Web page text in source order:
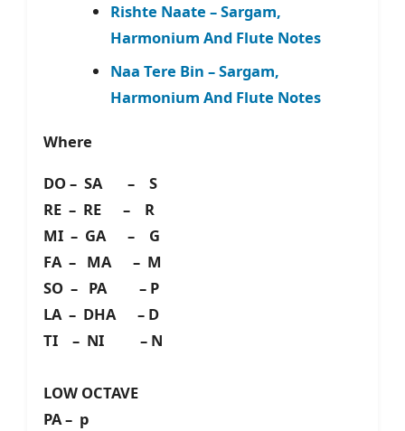
Rishte Naate – Sargam,
Harmonium And Flute Notes
Naa Tere Bin – Sargam,
Harmonium And Flute Notes
Where
DO – SA – S
RE – RE – R
MI – GA – G
FA – MA – M
SO – PA – P
LA – DHA – D
TI – NI – N
LOW OCTAVE
PA – p